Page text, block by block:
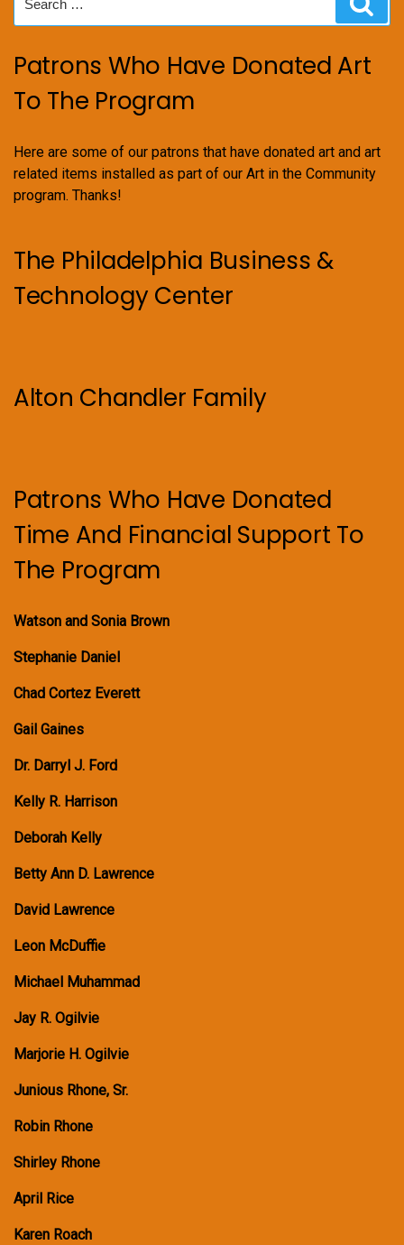
for:
Patrons Who Have Donated Art
To The Program
Here are some of our patrons that have donated art and art
related items installed as part of our Art in the Community
program. Thanks!
The Philadelphia Business &
Technology Center
Alton Chandler Family
Patrons Who Have Donated
Time And Financial Support To
The Program
Watson and Sonia Brown
Stephanie Daniel
Chad Cortez Everett
Gail Gaines
Dr. Darryl J. Ford
Kelly R. Harrison
Deborah Kelly
Betty Ann D. Lawrence
David Lawrence
Leon McDuffie
Michael Muhammad
Jay R. Ogilvie
Marjorie H. Ogilvie
Junious Rhone, Sr.
Robin Rhone
Shirley Rhone
April Rice
Karen Roach